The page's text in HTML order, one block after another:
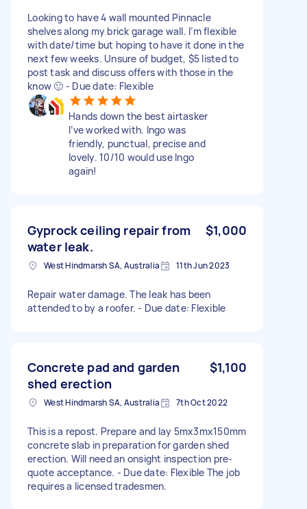
Looking to have 4 wall mounted Pinnacle
shelves along my brick garage wall. I’m flexible
with date/time but hoping to have it done in the
next few weeks. Unsure of budget, $5 listed to
post task and discuss offers with those in the
know 🙂 - Due date: Flexible
Hands down the best airtasker
I’ve worked with. Ingo was
friendly, punctual, precise and
lovely. 10/10 would use Ingo
again!
Gyprock ceiling repair from
water leak.
$1,000
West Hindmarsh SA, Australia 11th Jun 2023
Repair water damage. The leak has been
attended to by a roofer. - Due date: Flexible
Concrete pad and garden
shed erection
$1,100
West Hindmarsh SA, Australia 7th Oct 2022
This is a repost. Prepare and lay 5mx3mx150mm
concrete slab in preparation for garden shed
erection. Will need an onsight inspection pre-
quote acceptance. - Due date: Flexible The job
requires a licensed tradesmen.